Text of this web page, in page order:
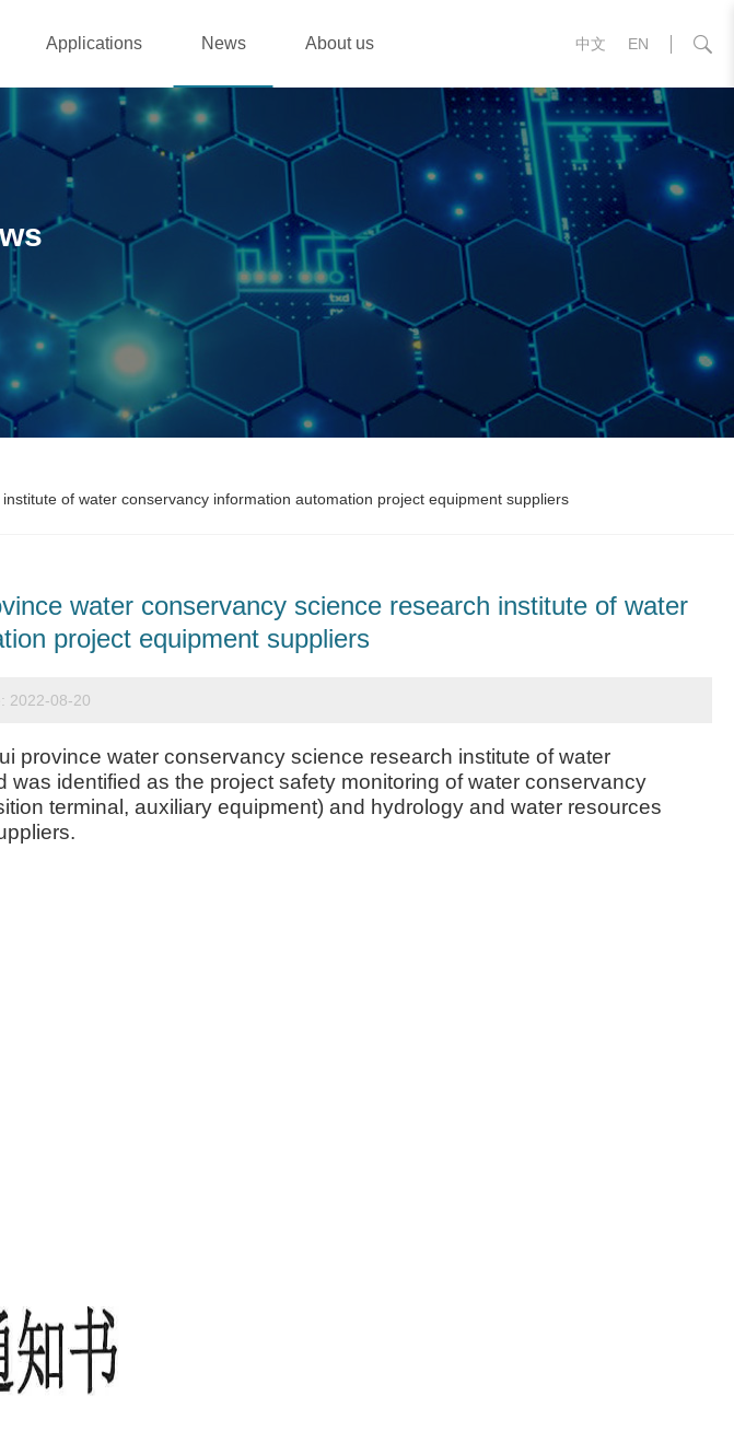
中文 EN
Applications News About us
of water conservancy information automation project equipment suppliers
water conservancy science research institute of water
project equipment suppliers
2022-08-20
province water conservancy science research institute of water
identified as the project safety monitoring of water conservancy
terminal, auxiliary equipment) and hydrology and water resources